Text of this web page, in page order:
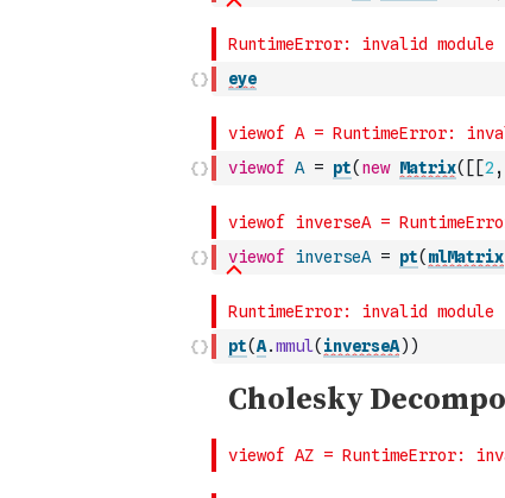
eye
viewof A = pt( new Matrix( [ [2 ,
viewof inverseA = pt( mlMatrix
pt(A.mmul( inverseA) )